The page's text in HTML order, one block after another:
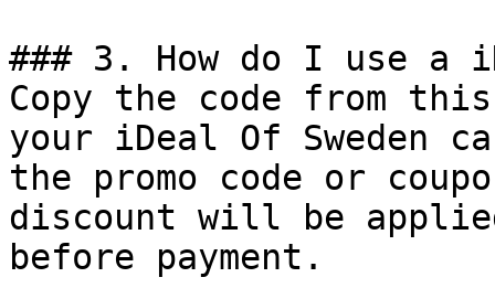
### 3. How do I use a
Copy the code from
your iDeal Of Sweden
the promo code or
discount will be
before payment.